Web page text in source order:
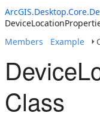
Members
Example
Class